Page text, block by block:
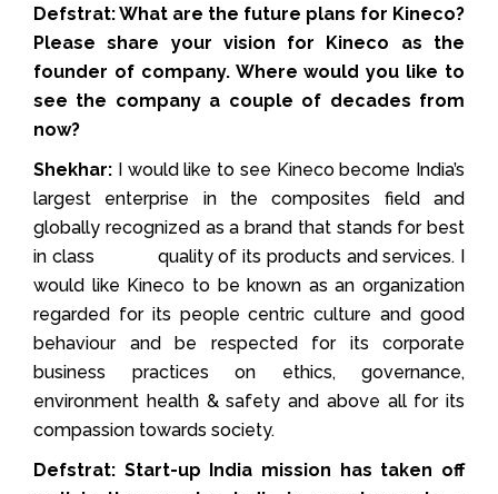
Defstrat: What are the future plans for Kineco?
Please share your vision for Kineco as the
founder of company. Where would you like to
see the company a couple of decades from
now?
Shekhar: I would like to see Kineco become India’s
largest enterprise in the composites field and
globally recognized as a brand that stands for best
in class quality of its products and services. I
would like Kineco to be known as an organization
regarded for its people centric culture and good
behaviour and be respected for its corporate
business practices on ethics, governance,
environment health & safety and above all for its
compassion towards society.
Defstrat: Start-up India mission has taken off